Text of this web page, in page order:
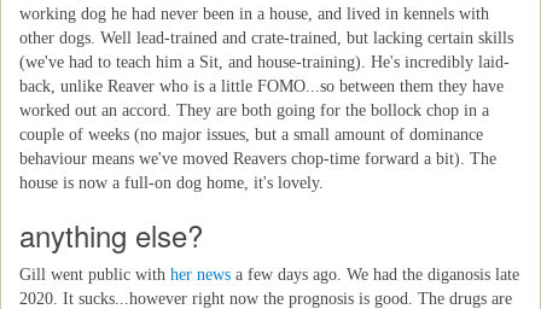
working dog he had never been in a house, and lived in kennels with
other dogs. Well lead-trained and crate-trained, but lacking certain skills
(we've had to teach him a Sit, and house-training). He's incredibly laid-
back, unlike Reaver who is a little FOMO...so between them they have
worked out an accord. They are both going for the bollock chop in a
couple of weeks (no major issues, but a small amount of dominance
behaviour means we've moved Reavers chop-time forward a bit). The
house is now a full-on dog home, it's lovely.
anything else?
Gill went public with her news a few days ago. We had the diganosis late
2020. It sucks...however right now the prognosis is good. The drugs are